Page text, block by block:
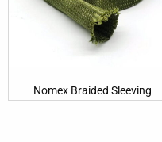
Nomex Braided Sleeving